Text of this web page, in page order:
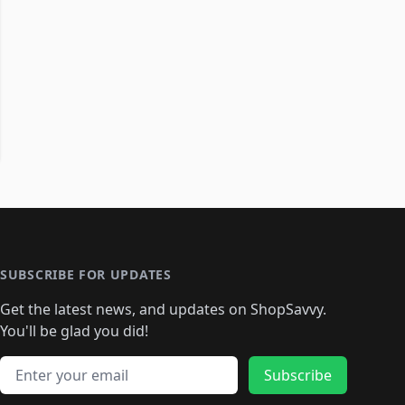
SUBSCRIBE FOR UPDATES
Get the latest news, and updates on ShopSavvy.
You'll be glad you did!
Email address
Subscribe